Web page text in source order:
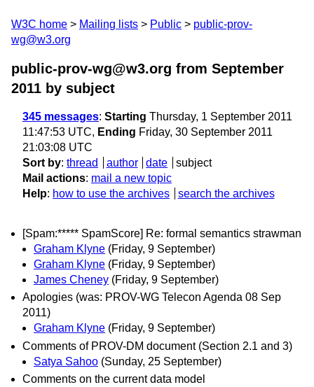
W3C home Mailing lists Public
public-prov-
wg@w3.org
public-prov-wg@w3.org from September
2011 by subject
345 messages: Starting Thursday, 1 September 2011
11:47:53 UTC, Ending Friday, 30 September 2011
21:03:08 UTC
Sort by: thread author date
subject
Mail actions: mail a new topic
Help: how to use the archives search the archives
[Spam:***** SpamScore] Re: formal semantics strawman
Graham Klyne (Friday, 9 September)
Graham Klyne (Friday, 9 September)
James Cheney (Friday, 9 September)
Apologies (was: PROV-WG Telecon Agenda 08 Sep
2011)
Graham Klyne (Friday, 9 September)
Comments of PROV-DM document (Section 2.1 and 3)
Satya Sahoo (Sunday, 25 September)
Comments on the current data model